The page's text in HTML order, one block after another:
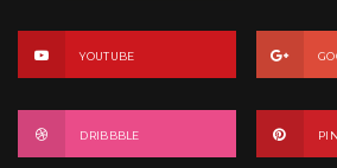
YOUTUBE
DRIBBBLE